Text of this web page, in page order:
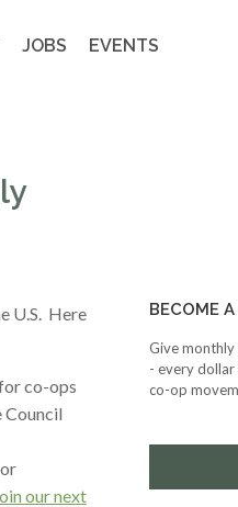
JOBS
EVENTS
U.S. Here
co-ops
Council
our next
BECOME
Give
- every
co-op